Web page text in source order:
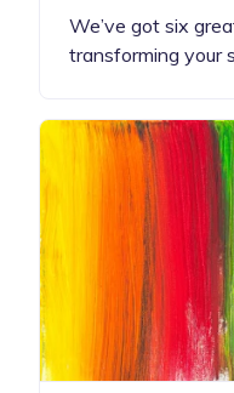
We’ve got six
transforming your